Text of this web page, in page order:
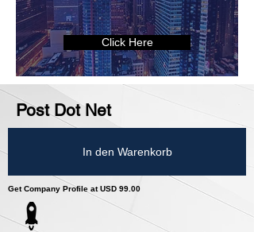
Click Here
Post Dot Net
In den Warenkorb
Get Company Profile at USD 99.00